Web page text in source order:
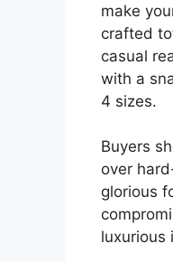
make
crafted
casual
with a
4 sizes.
Buyers
over
glorious
luxurious